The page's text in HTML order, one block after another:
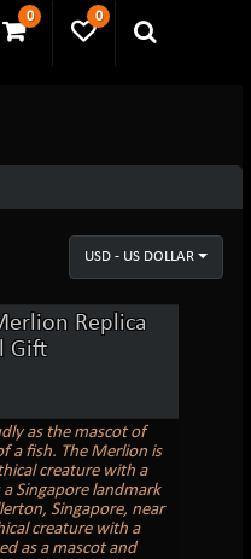
0 0
USD - US DOLLAR
Replica
Gift
as the mascot of
a fish. The Merlion is
creature with a
Singapore landmark
Singapore, near
creature with a
as a mascot and